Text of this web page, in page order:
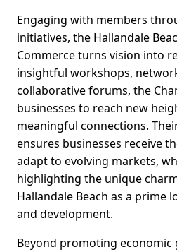
Engaging with members
initiatives, the Hallandale
Commerce turns vision into
insightful workshops,
collaborative forums, the
businesses to reach new
meaningful connections.
ensures businesses receive
adapt to evolving markets,
highlighting the unique
Hallandale Beach as a prime
and development.
Beyond promoting